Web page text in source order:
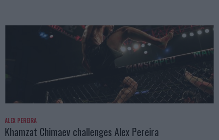
ALEX PEREIRA
Khamzat Chimaev challenges Alex Pereira